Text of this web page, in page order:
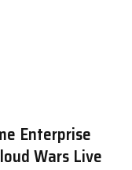
Enterprise
Wars Live